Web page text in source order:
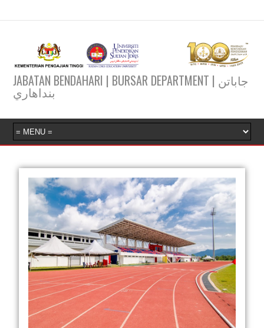
JABATAN BENDAHARI | BURSAR DEPARTMENT | جاباتن
بنداهاري